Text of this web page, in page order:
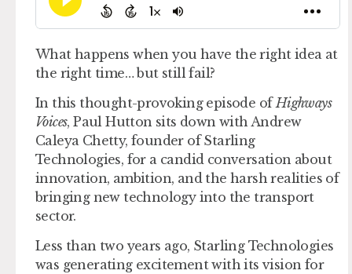
What happens when you have the right idea at
the right time… but still fail?
In this thought-provoking episode of Highways
Voices, Paul Hutton sits down with Andrew
Caleya Chetty, founder of Starling
Technologies, for a candid conversation about
innovation, ambition, and the harsh realities of
bringing new technology into the transport
sector.
Less than two years ago, Starling Technologies
was generating excitement with its vision for